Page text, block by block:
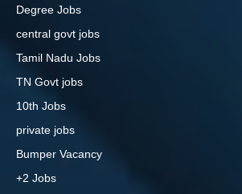
Degree Jobs
central govt jobs
Tamil Nadu Jobs
TN Govt jobs
10th Jobs
private jobs
Bumper Vacancy
+2 Jobs